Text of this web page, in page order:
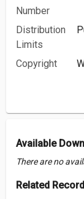
Number
Distribution
Limits
Copyright
Available
There are no
Related